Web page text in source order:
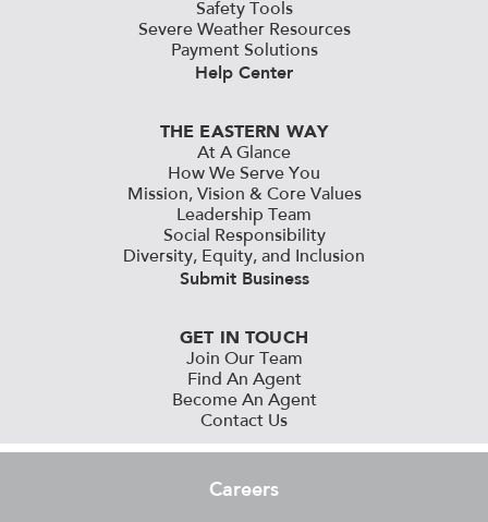
Safety Tools
Severe Weather Resources
Payment Solutions
Help Center
THE EASTERN WAY
At A Glance
How We Serve You
Mission, Vision & Core Values
Leadership Team
Social Responsibility
Diversity, Equity, and Inclusion
Submit Business
GET IN TOUCH
Join Our Team
Find An Agent
Become An Agent
Contact Us
Careers